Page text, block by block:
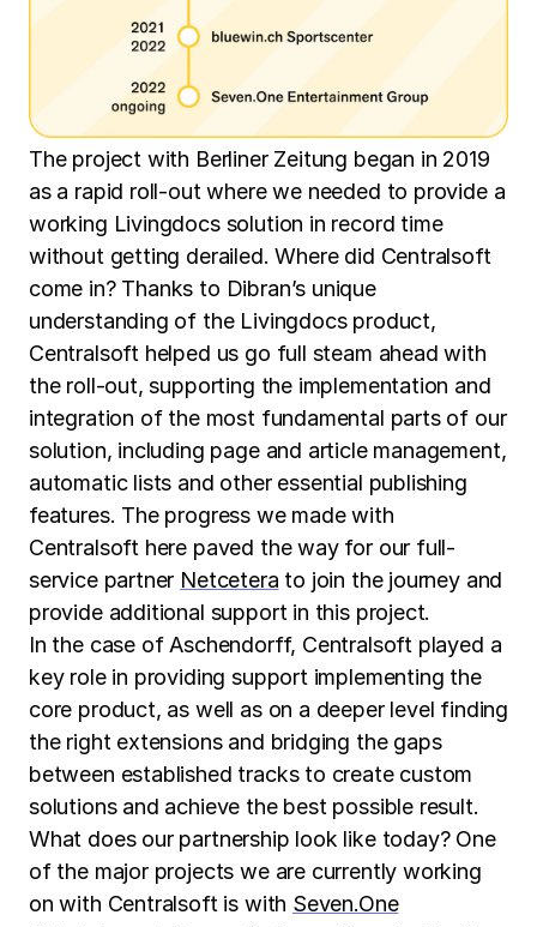
The project with Berliner Zeitung began in 2019
as a rapid roll-out where we needed to provide a
working Livingdocs solution in record time
without getting derailed. Where did Centralsoft
come in? Thanks to Dibran’s unique
understanding of the Livingdocs product,
Centralsoft helped us go full steam ahead with
the roll-out, supporting the implementation and
integration of the most fundamental parts of our
solution, including page and article management,
automatic lists and other essential publishing
features. The progress we made with
Centralsoft here paved the way for our full-
service partner Netcetera to join the journey and
provide additional support in this project.
In the case of Aschendorff, Centralsoft played a
key role in providing support implementing the
core product, as well as on a deeper level finding
the right extensions and bridging the gaps
between established tracks to create custom
solutions and achieve the best possible result.
What does our partnership look like today? One
of the major projects we are currently working
on with Centralsoft is with Seven.One